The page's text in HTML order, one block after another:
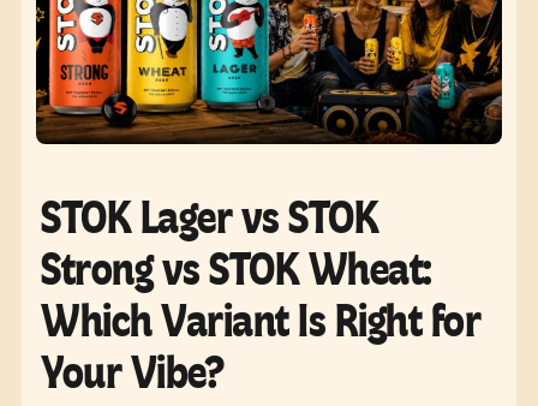
STOK Lager vs STOK
Strong vs STOK Wheat:
Which Variant Is Right for
Your Vibe?